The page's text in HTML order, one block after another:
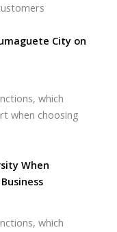
City on
which
when choosing
When
which